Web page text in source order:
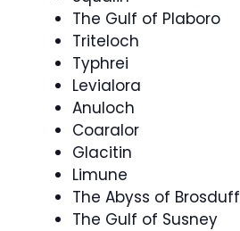
The Gulf of Plaboro
Triteloch
Typhrei
Levialora
Anuloch
Coaralor
Glacitin
Limune
The Abyss of Brosduff
The Gulf of Susney